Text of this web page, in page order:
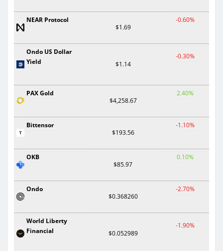
NEAR Protocol
$1.69
-0.60%
Ondo US Dollar
Yield
$1.14
-0.30%
PAX Gold
$4,258.67
2.40%
Bittensor
$193.56
-1.10%
OKB
$85.97
0.10%
Ondo
$0.368260
-2.70%
World Liberty
Financial
$0.052989
-1.90%